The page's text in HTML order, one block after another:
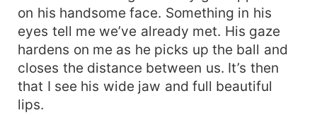
on his handsome face. Something in his
eyes tell me we’ve already met. His gaze
hardens on me as he picks up the ball and
closes the distance between us. It’s then
that I see his wide jaw and full beautiful
lips.